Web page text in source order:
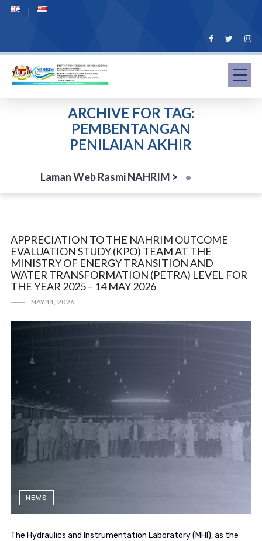
ARCHIVE FOR TAG:
PEMBENTANGAN
PENILAIAN AKHIR
Laman Web Rasmi NAHRIM >
APPRECIATION TO THE NAHRIM OUTCOME
EVALUATION STUDY (KPO) TEAM AT THE
MINISTRY OF ENERGY TRANSITION AND
WATER TRANSFORMATION (PETRA) LEVEL FOR
THE YEAR 2025 – 14 MAY 2026
MAY 14, 2026
NEWS
​The Hydraulics and Instrumentation Laboratory (MHI), as the